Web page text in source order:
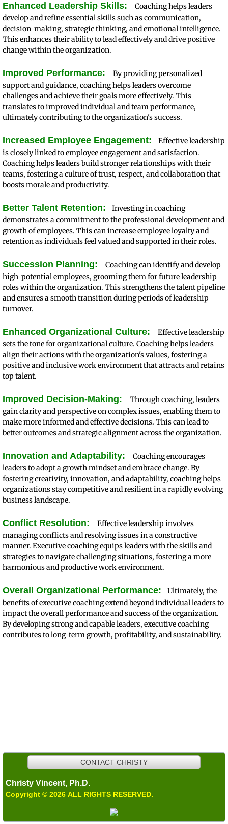
Enhanced Leadership Skills:
Coaching helps leaders
develop and refine essential skills such as communication,
decision-making, strategic thinking, and emotional intelligence.
This enhances their ability to lead effectively and drive positive
change within the organization.
Improved Performance: By providing personalized
support and guidance, coaching helps leaders overcome
challenges and achieve their goals more effectively. This
translates to improved individual and team performance,
ultimately contributing to the organization's success.
Increased Employee Engagement:
Effective leadership
is closely linked to employee engagement and satisfaction.
Coaching helps leaders build stronger relationships with their
teams, fostering a culture of trust, respect, and collaboration that
boosts morale and productivity.
Better Talent Retention:
Investing in coaching
demonstrates a commitment to the professional development and
growth of employees. This can increase employee loyalty and
retention as individuals feel valued and supported in their roles.
Succession Planning: Coaching can identify and develop
high-potential employees, grooming them for future leadership
roles within the organization. This strengthens the talent pipeline
and ensures a smooth transition during periods of leadership
turnover.
Enhanced Organizational Culture: Effective leadership
sets the tone for organizational culture. Coaching helps leaders
align their actions with the organization's values, fostering a
positive and inclusive work environment that attracts and retains
top talent.
Improved Decision-Making: Through coaching, leaders
gain clarity and perspective on complex issues, enabling them to
make more informed and effective decisions. This can lead to
better outcomes and strategic alignment across the organization.
Innovation and Adaptability: Coaching encourages
leaders to adopt a growth mindset and embrace change. By
fostering creativity, innovation, and adaptability, coaching helps
organizations stay competitive and resilient in a rapidly evolving
business landscape.
Conflict Resolution: Effective leadership involves
managing conflicts and resolving issues in a constructive
manner. Executive coaching equips leaders with the skills and
strategies to navigate challenging situations, fostering a more
harmonious and productive work environment.
Overall Organizational Performance:
Ultimately, the
benefits of executive coaching extend beyond individual leaders to
impact the overall performance and success of the organization.
By developing strong and capable leaders, executive coaching
contributes to long-term growth, profitability, and sustainability.
CONTACT CHRISTY
Christy Vincent, Ph.D.
Copyright © 2026 ALL RIGHTS RESERVED.